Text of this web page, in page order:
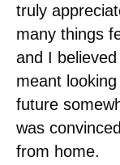
truly
many things
and I
meant
future
was
from home.